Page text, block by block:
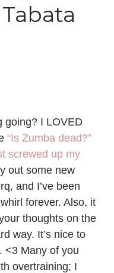
going? I LOVED
“Is Zumba dead?”
screwed up my
out some new
and I’ve been
forever. Also, it
thoughts on the
way. It’s nice to
<3 Many of you
overtraining; I